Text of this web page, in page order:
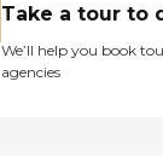
Take a tour to
We’ll help you book
agencies